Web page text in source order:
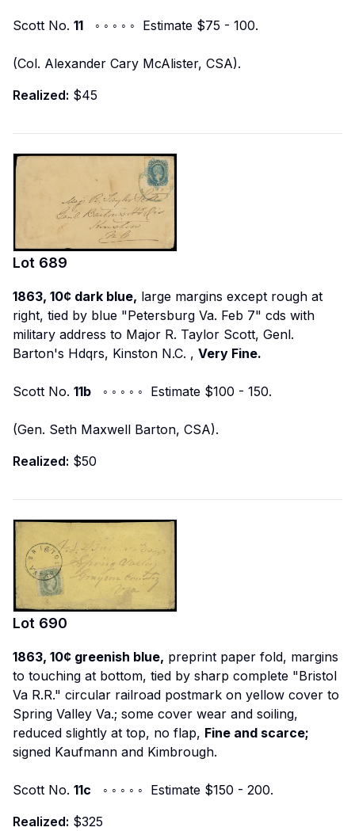
Scott No. 11 ◦ ◦ ◦ ◦ ◦ Estimate $75 - 100.
(Col. Alexander Cary McAlister, CSA).
Realized: $45
Lot 689
1863, 10¢ dark blue, large margins except rough at
right, tied by blue "Petersburg Va. Feb 7" cds with
military address to Major R. Taylor Scott, Genl.
Barton's Hdqrs, Kinston N.C. , Very Fine.
Scott No. 11b ◦ ◦ ◦ ◦ ◦ Estimate $100 - 150.
(Gen. Seth Maxwell Barton, CSA).
Realized: $50
Lot 690
1863, 10¢ greenish blue, preprint paper fold, margins
to touching at bottom, tied by sharp complete "Bristol
Va R.R." circular railroad postmark on yellow cover to
Spring Valley Va.; some cover wear and soiling,
reduced slightly at top, no flap, Fine and scarce;
signed Kaufmann and Kimbrough.
Scott No. 11c ◦ ◦ ◦ ◦ ◦ Estimate $150 - 200.
Realized: $325